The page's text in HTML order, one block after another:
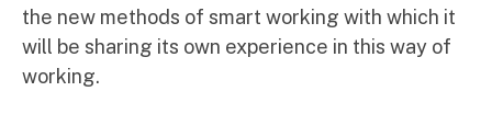
the new methods of smart working with which it
will be sharing its own experience in this way of
working.